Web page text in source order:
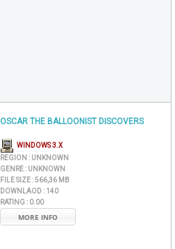
OSCAR THE BALLOONIST DISCOVERS
WINDOWS 3.X
REGION : UNKNOWN
GENRE : UNKNOWN
FILE SIZE :566,36 MB
DOWNLAOD : 140
RATING : 0.00
MORE INFO